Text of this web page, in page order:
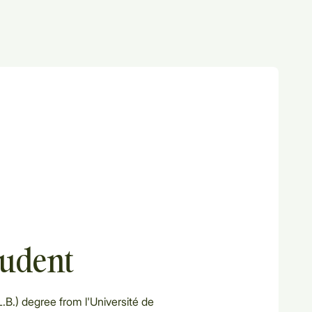
degree from l'Université de